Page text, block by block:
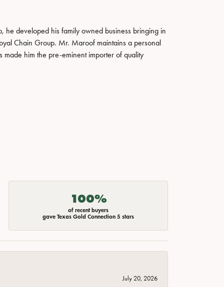
he developed his family owned business bringing in
Chain Group. Mr. Maroof maintains a personal
made him the pre-eminent importer of quality
100%
of recent buyers
gave Texas Gold Connection 5 stars
July 20, 2026